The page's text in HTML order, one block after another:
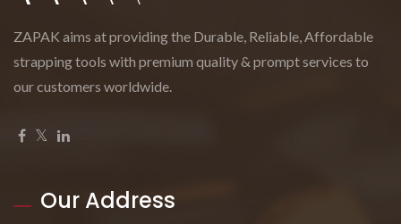
ZAPAK aims at providing the Durable, Reliable, Affordable
strapping tools with premium quality & prompt services to
our customers worldwide.
Our Address